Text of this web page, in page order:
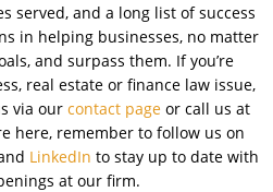
served, and a long list of success
in helping businesses, no matter
and surpass them. If you’re
real estate or finance law issue,
via our contact page or call us at
here, remember to follow us on
LinkedIn to stay up to date with
at our firm.